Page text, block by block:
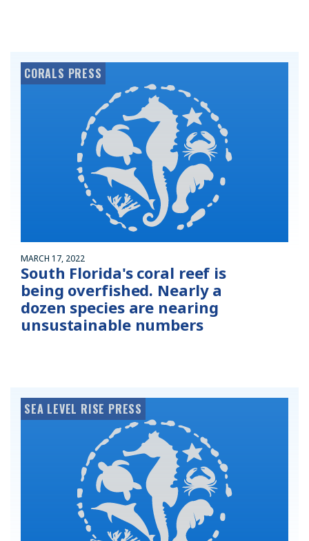
CORALS PRESS
MARCH 17, 2022
South Florida's coral reef is
being overfished. Nearly a
dozen species are nearing
unsustainable numbers
SEA LEVEL RISE PRESS